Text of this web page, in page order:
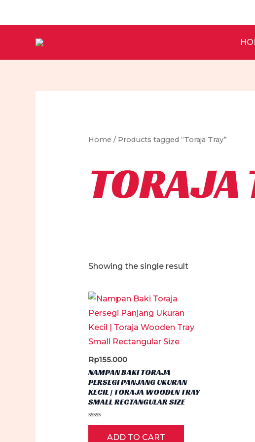
Home / Products tagged “Toraja Tray”
TORAJA
Showing the single result
Rp155.000
NAMPAN BAKI TORAJA
PERSEGI PANJANG UKURAN
KECIL | TORAJA WOODEN TRAY
SMALL RECTANGULAR SIZE
Rated
ADD TO CART